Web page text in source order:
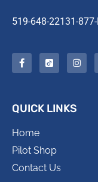
519-648-22131-
QUICK LINKS
Home
Pilot Shop
Contact Us